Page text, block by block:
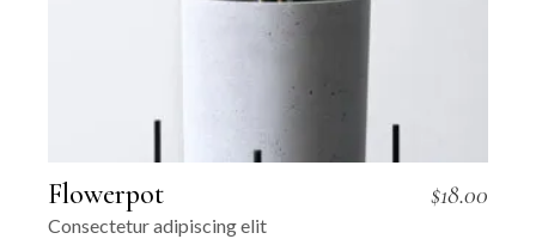
Flowerpot $18.00
Consectetur adipiscing elit